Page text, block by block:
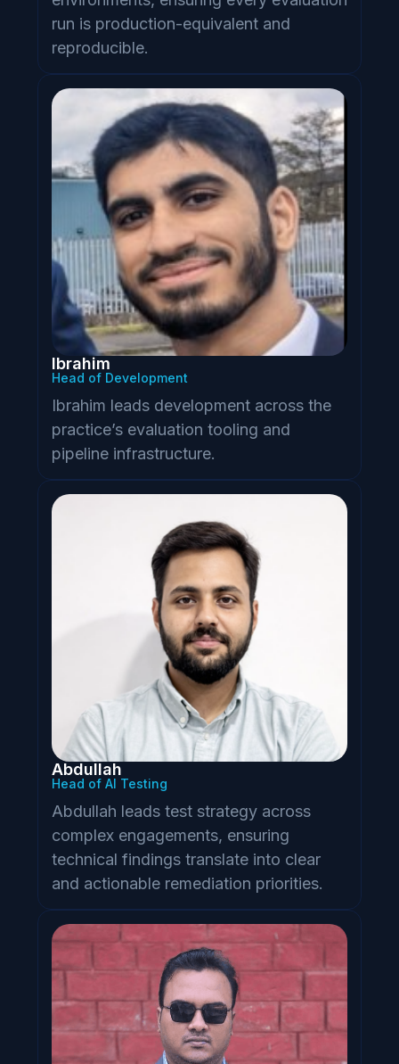
run is production-equivalent and
reproducible.
Ibrahim
Head of Development
Ibrahim leads development across the
practice’s evaluation tooling and
pipeline infrastructure.
Abdullah
Head of AI Testing
Abdullah leads test strategy across
complex engagements, ensuring
technical findings translate into clear
and actionable remediation priorities.